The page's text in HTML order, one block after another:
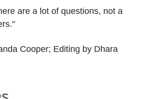
are a lot of questions, not a
Cooper; Editing by Dhara